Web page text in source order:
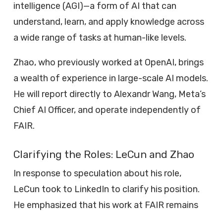
intelligence (AGI)—a form of AI that can
understand, learn, and apply knowledge across
a wide range of tasks at human-like levels.
Zhao, who previously worked at OpenAI, brings
a wealth of experience in large-scale AI models.
He will report directly to Alexandr Wang, Meta’s
Chief AI Officer, and operate independently of
FAIR.
Clarifying the Roles: LeCun and Zhao
In response to speculation about his role,
LeCun took to LinkedIn to clarify his position.
He emphasized that his work at FAIR remains